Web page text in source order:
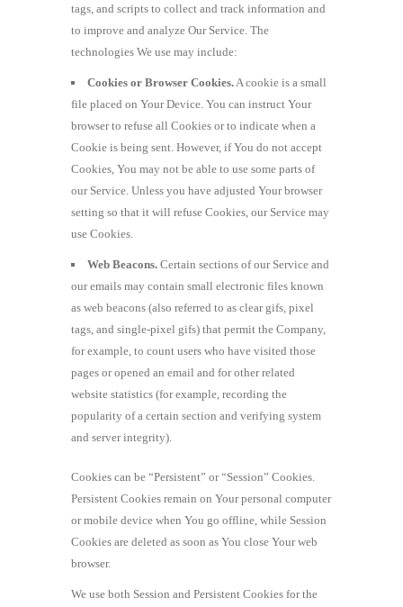
tags, and scripts to collect and track information and
to improve and analyze Our Service. The
technologies We use may include:
Cookies or Browser Cookies. A cookie is a small
file placed on Your Device. You can instruct Your
browser to refuse all Cookies or to indicate when a
Cookie is being sent. However, if You do not accept
Cookies, You may not be able to use some parts of
our Service. Unless you have adjusted Your browser
setting so that it will refuse Cookies, our Service may
use Cookies.
Web Beacons. Certain sections of our Service and
our emails may contain small electronic files known
as web beacons (also referred to as clear gifs, pixel
tags, and single-pixel gifs) that permit the Company,
for example, to count users who have visited those
pages or opened an email and for other related
website statistics (for example, recording the
popularity of a certain section and verifying system
and server integrity).
Cookies can be “Persistent” or “Session” Cookies.
Persistent Cookies remain on Your personal computer
or mobile device when You go offline, while Session
Cookies are deleted as soon as You close Your web
browser.
We use both Session and Persistent Cookies for the